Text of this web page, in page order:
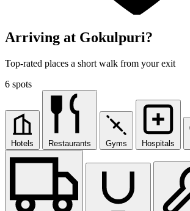
Arriving at Gokulpuri?
Top-rated places a short walk from your exit
6 spots
Hotels Restaurants Gyms Hospitals